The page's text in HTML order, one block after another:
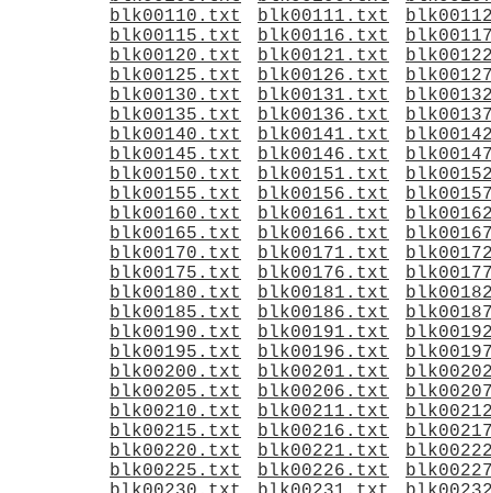
blk00110.txt
blk00111.txt
blk00115.txt
blk00116.txt
blk00120.txt
blk00121.txt
blk00125.txt
blk00126.txt
blk00130.txt
blk00131.txt
blk00135.txt
blk00136.txt
blk00140.txt
blk00141.txt
blk00145.txt
blk00146.txt
blk00150.txt
blk00151.txt
blk00155.txt
blk00156.txt
blk00160.txt
blk00161.txt
blk00165.txt
blk00166.txt
blk00170.txt
blk00171.txt
blk00175.txt
blk00176.txt
blk00180.txt
blk00181.txt
blk00185.txt
blk00186.txt
blk00190.txt
blk00191.txt
blk00195.txt
blk00196.txt
blk00200.txt
blk00201.txt
blk00205.txt
blk00206.txt
blk00210.txt
blk00211.txt
blk00215.txt
blk00216.txt
blk00220.txt
blk00221.txt
blk00225.txt
blk00226.txt